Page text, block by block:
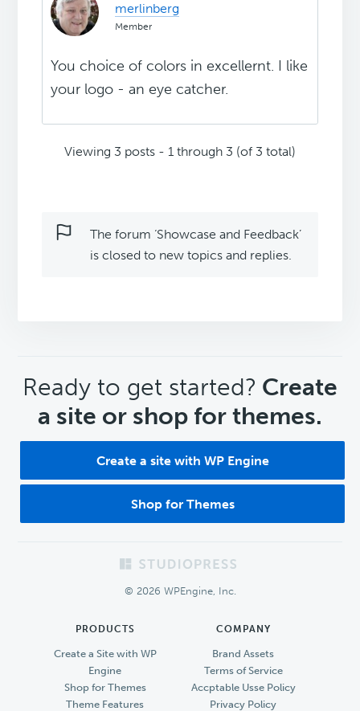
merlinberg
Member
You choice of colors in excellernt. I like
your logo - an eye catcher.
Viewing 3 posts - 1 through 3 (of 3 total)
The forum ‘Showcase and Feedback’
is closed to new topics and replies.
CTA
Ready to get started? Create
a site or shop for themes.
Create a site with WP Engine
Shop for Themes
© 2026 WPEngine, Inc.
PRODUCTS
Create a Site with WP
Engine
Shop for Themes
Theme Features
COMPANY
Brand Assets
Terms of Service
Accptable Usse Policy
Privacy Policy